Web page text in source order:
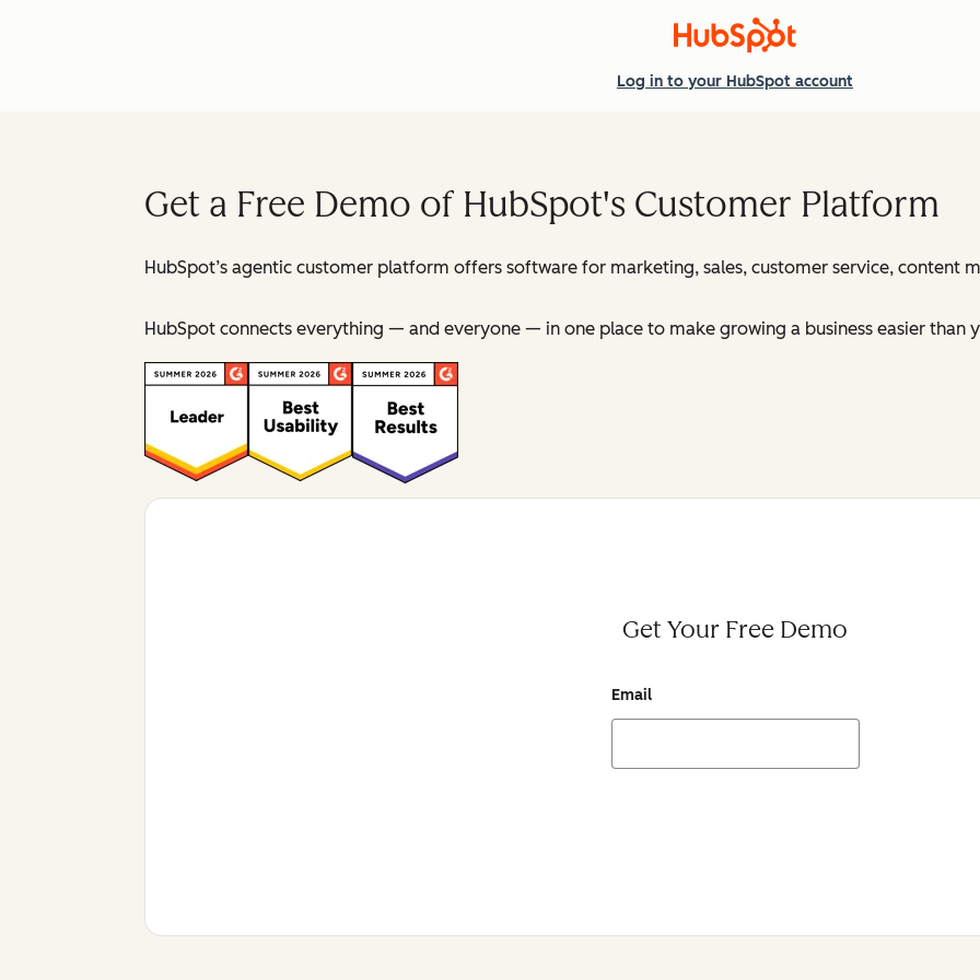
Log in to your HubSpot account
Get a Free Demo of HubSpot's Customer Platform
HubSpot’s agentic customer platform offers software for marketing, sales, customer service, content
HubSpot connects everything — and everyone — in one place to make growing a business easier than
Get Your Free Demo
Email